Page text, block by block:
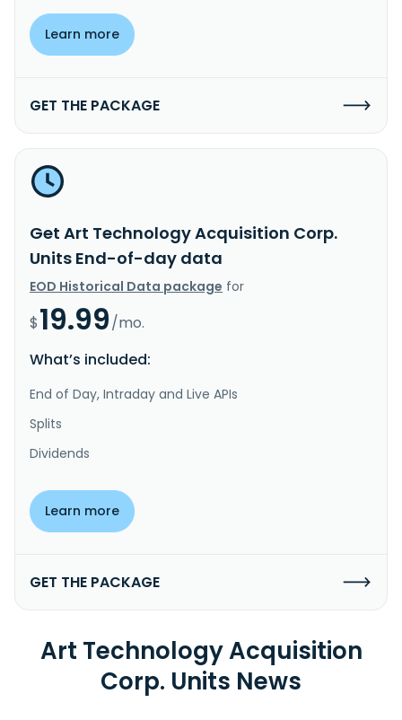
Learn more
GET THE PACKAGE
Get Art Technology Acquisition Corp.
Units End-of-day data
EOD Historical Data package for
$19.99/mo.
What’s included:
End of Day, Intraday and Live APIs
Splits
Dividends
Learn more
GET THE PACKAGE
Art Technology Acquisition
Corp. Units News